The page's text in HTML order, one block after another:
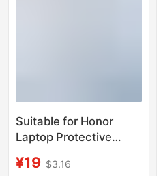
Suitable for Honor
Laptop Protective
Scratch Magicbook
¥19 $3.16